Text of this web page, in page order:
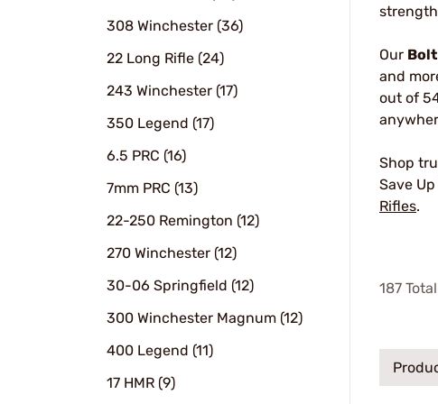
308 Winchester (36)
22 Long Rifle (24)
243 Winchester (17)
350 Legend (17)
6.5 PRC (16)
7mm PRC (13)
22-250 Remington (12)
270 Winchester (12)
30-06 Springfield (12)
300 Winchester Magnum (12)
400 Legend (11)
17 HMR (9)
Our
and
out of
Shop
Save
Rifles.
187